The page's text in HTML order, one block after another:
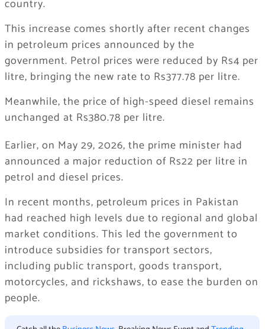
country.
This increase comes shortly after recent changes
in petroleum prices announced by the
government. Petrol prices were reduced by Rs4 per
litre, bringing the new rate to Rs377.78 per litre.
Meanwhile, the price of high-speed diesel remains
unchanged at Rs380.78 per litre.
Earlier, on May 29, 2026, the prime minister had
announced a major reduction of Rs22 per litre in
petrol and diesel prices.
In recent months, petroleum prices in Pakistan
had reached high levels due to regional and global
market conditions. This led the government to
introduce subsidies for transport sectors,
including public transport, goods transport,
motorcycles, and rickshaws, to ease the burden on
people.